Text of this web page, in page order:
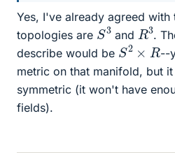
Yes, I've already agreed
topologies are S
3 and R
3 .
describe would be S2 R --
metric on that manifold, but
symmetric (it won't have
fields).